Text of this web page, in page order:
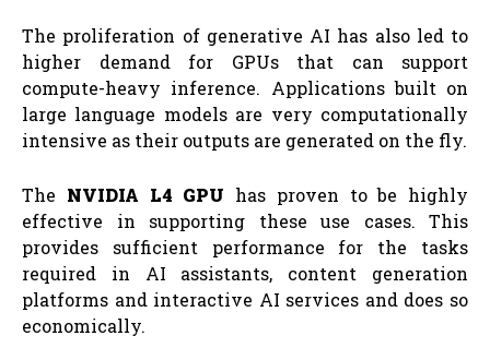
The proliferation of generative AI has also led to
higher demand for GPUs that can support
compute-heavy inference. Applications built on
large language models are very computationally
intensive as their outputs are generated on the fly.
The NVIDIA L4 GPU has proven to be highly
effective in supporting these use cases. This
provides sufficient performance for the tasks
required in AI assistants, content generation
platforms and interactive AI services and does so
economically.